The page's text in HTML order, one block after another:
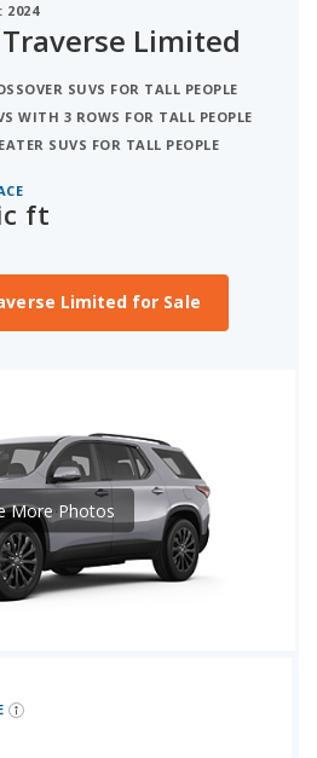
2024
Limited
SUVS FOR TALL PEOPLE
WITH 3 ROWS FOR TALL PEOPLE
SUVS FOR TALL PEOPLE
ft
Limited for Sale
More Photos